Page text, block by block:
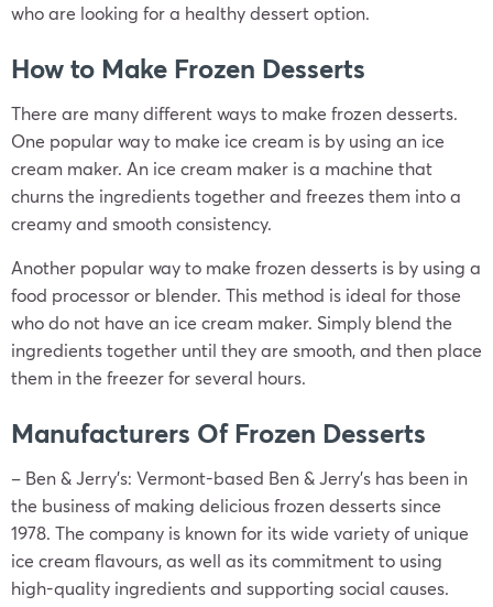
who are looking for a healthy dessert option.
How to Make Frozen Desserts
There are many different ways to make frozen desserts.
One popular way to make ice cream is by using an ice
cream maker. An ice cream maker is a machine that
churns the ingredients together and freezes them into a
creamy and smooth consistency.
Another popular way to make frozen desserts is by using a
food processor or blender. This method is ideal for those
who do not have an ice cream maker. Simply blend the
ingredients together until they are smooth, and then place
them in the freezer for several hours.
Manufacturers Of Frozen Desserts
– Ben & Jerry’s: Vermont-based Ben & Jerry’s has been in
the business of making delicious frozen desserts since
1978. The company is known for its wide variety of unique
ice cream flavours, as well as its commitment to using
high-quality ingredients and supporting social causes.